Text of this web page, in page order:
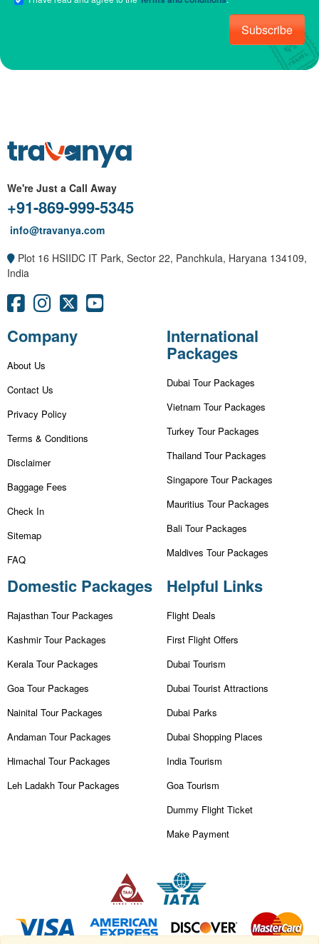
Subscribe
We're Just a Call Away
+91-869-999-5345
info@travanya.com
Plot 16 HSIIDC IT Park, Sector 22, Panchkula, Haryana 134109,
India
Company
About Us
Contact Us
Privacy Policy
Terms & Conditions
Disclaimer
Baggage Fees
Check In
Sitemap
FAQ
International
Packages
Dubai Tour Packages
Vietnam Tour Packages
Turkey Tour Packages
Thailand Tour Packages
Singapore Tour Packages
Mauritius Tour Packages
Bali Tour Packages
Maldives Tour Packages
Domestic Packages
Rajasthan Tour Packages
Kashmir Tour Packages
Kerala Tour Packages
Goa Tour Packages
Nainital Tour Packages
Andaman Tour Packages
Himachal Tour Packages
Leh Ladakh Tour Packages
Helpful Links
Flight Deals
First Flight Offers
Dubai Tourism
Dubai Tourist Attractions
Dubai Parks
Dubai Shopping Places
India Tourism
Goa Tourism
Dummy Flight Ticket
Make Payment